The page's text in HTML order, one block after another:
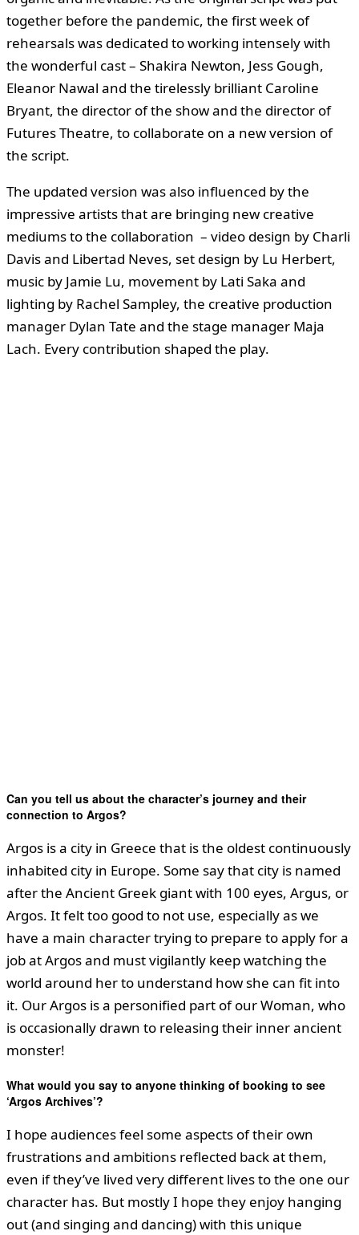
together before the pandemic, the first week of
rehearsals was dedicated to working intensely with
the wonderful cast – Shakira Newton, Jess Gough,
Eleanor Nawal and the tirelessly brilliant Caroline
Bryant, the director of the show and the director of
Futures Theatre, to collaborate on a new version of
the script.
The updated version was also influenced by the
impressive artists that are bringing new creative
mediums to the collaboration – video design by Charli
Davis and Libertad Neves, set design by Lu Herbert,
music by Jamie Lu, movement by Lati Saka and
lighting by Rachel Sampley, the creative production
manager Dylan Tate and the stage manager Maja
Lach. Every contribution shaped the play.
Can you tell us about the character’s journey and their
connection to Argos?
Argos is a city in Greece that is the oldest continuously
inhabited city in Europe. Some say that city is named
after the Ancient Greek giant with 100 eyes, Argus, or
Argos. It felt too good to not use, especially as we
have a main character trying to prepare to apply for a
job at Argos and must vigilantly keep watching the
world around her to understand how she can fit into
it. Our Argos is a personified part of our Woman, who
is occasionally drawn to releasing their inner ancient
monster!
What would you say to anyone thinking of booking to see
‘Argos Archives’?
I hope audiences feel some aspects of their own
frustrations and ambitions reflected back at them,
even if they’ve lived very different lives to the one our
character has. But mostly I hope they enjoy hanging
out (and singing and dancing) with this unique